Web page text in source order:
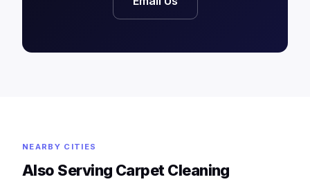
NEARBY CITIES
Also Serving Carpet Cleaning